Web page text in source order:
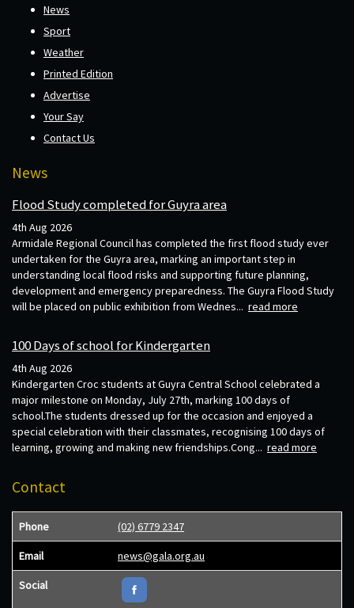
News
Sport
Weather
Printed Edition
Advertise
Your Say
Contact Us
News
Flood Study completed for Guyra area
4th Aug 2026
Armidale Regional Council has completed the first flood study ever
undertaken for the Guyra area, marking an important step in
understanding local flood risks and supporting future planning,
development and emergency preparedness. The Guyra Flood Study
will be placed on public exhibition from Wednes... read more
100 Days of school for Kindergarten
4th Aug 2026
Kindergarten Croc students at Guyra Central School celebrated a
major milestone on Monday, July 27th, marking 100 days of
school.The students dressed up for the occasion and enjoyed a
special celebration with their classmates, recognising 100 days of
learning, growing and making new friendships.Cong... read more
Contact
Phone (02) 6779 2347
Email news@gala.org.au
Social